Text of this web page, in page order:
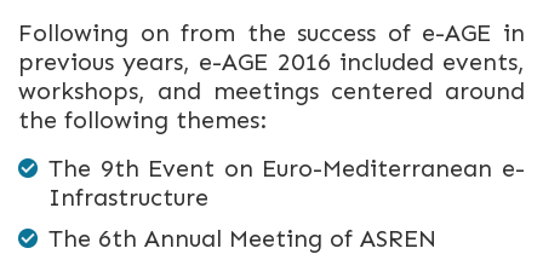
Following on from the success of e-AGE in
previous years, e-AGE 2016 included events,
workshops, and meetings centered around
the following themes:
The 9th Event on Euro-Mediterranean e-
Infrastructure
The 6th Annual Meeting of ASREN